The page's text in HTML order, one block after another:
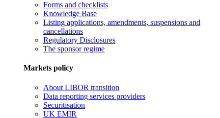
Forms and checklists
Knowledge Base
Listing applications, amendments, suspensions and
cancellations
Regulatory Disclosures
The sponsor regime
Markets policy
About LIBOR transition
Data reporting services providers
Securitisation
UK EMIR